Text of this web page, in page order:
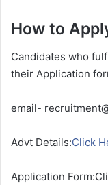
How to
Candidates who
their Application
email-
Advt Details:Click
Application